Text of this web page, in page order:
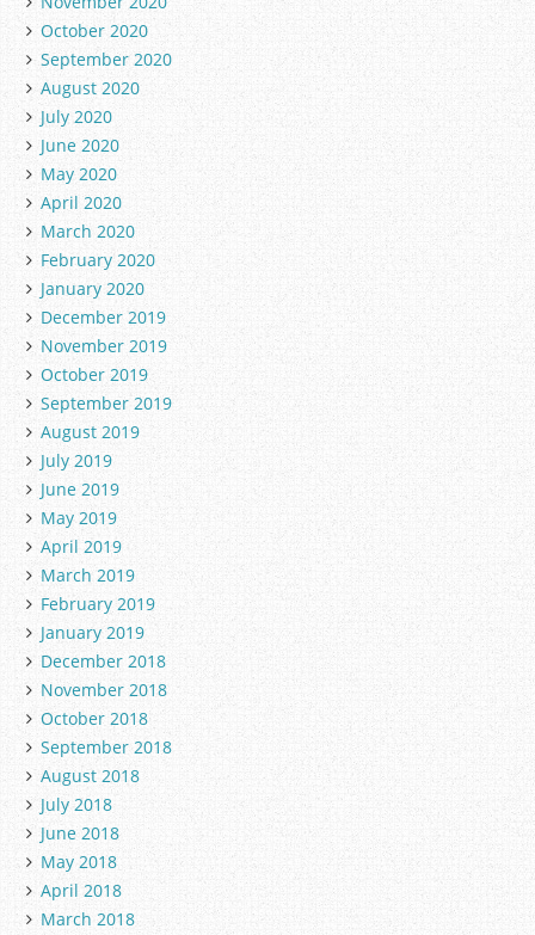
October 2020
September 2020
August 2020
July 2020
June 2020
May 2020
April 2020
March 2020
February 2020
January 2020
December 2019
November 2019
October 2019
September 2019
August 2019
July 2019
June 2019
May 2019
April 2019
March 2019
February 2019
January 2019
December 2018
November 2018
October 2018
September 2018
August 2018
July 2018
June 2018
May 2018
April 2018
March 2018